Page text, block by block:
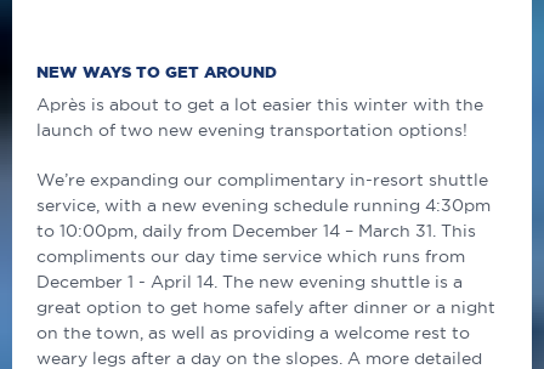
NEW WAYS TO GET AROUND
Après is about to get a lot easier this winter with the
launch of two new evening transportation options!
We’re expanding our complimentary in-resort shuttle
service, with a new evening schedule running 4:30pm
to 10:00pm, daily from December 14 – March 31. This
compliments our day time service which runs from
December 1 - April 14. The new evening shuttle is a
great option to get home safely after dinner or a night
on the town, as well as providing a welcome rest to
weary legs after a day on the slopes. A more detailed